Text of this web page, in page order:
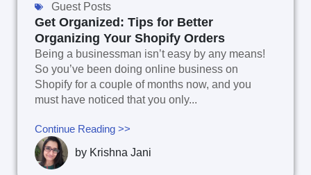
Guest Posts
Get Organized: Tips for Better
Organizing Your Shopify Orders
Being a businessman isn’t easy by any means!
So you’ve been doing online business on
Shopify for a couple of months now, and you
must have noticed that you only...
Continue Reading >>
by Krishna Jani